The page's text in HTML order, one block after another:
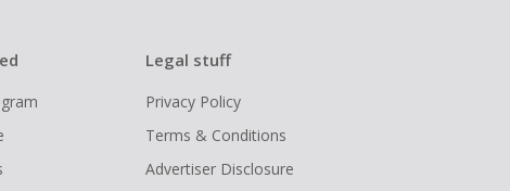
Legal stuff
Privacy Policy
Terms & Conditions
Advertiser Disclosure